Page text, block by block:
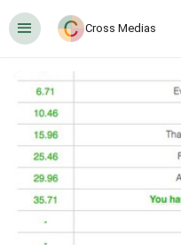
󰍜 Cross Medias